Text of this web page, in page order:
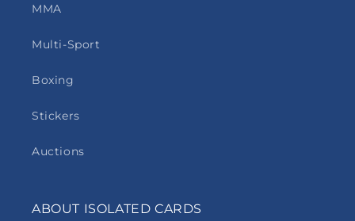
MMA
Multi-Sport
Boxing
Stickers
Auctions
ABOUT ISOLATED CARDS